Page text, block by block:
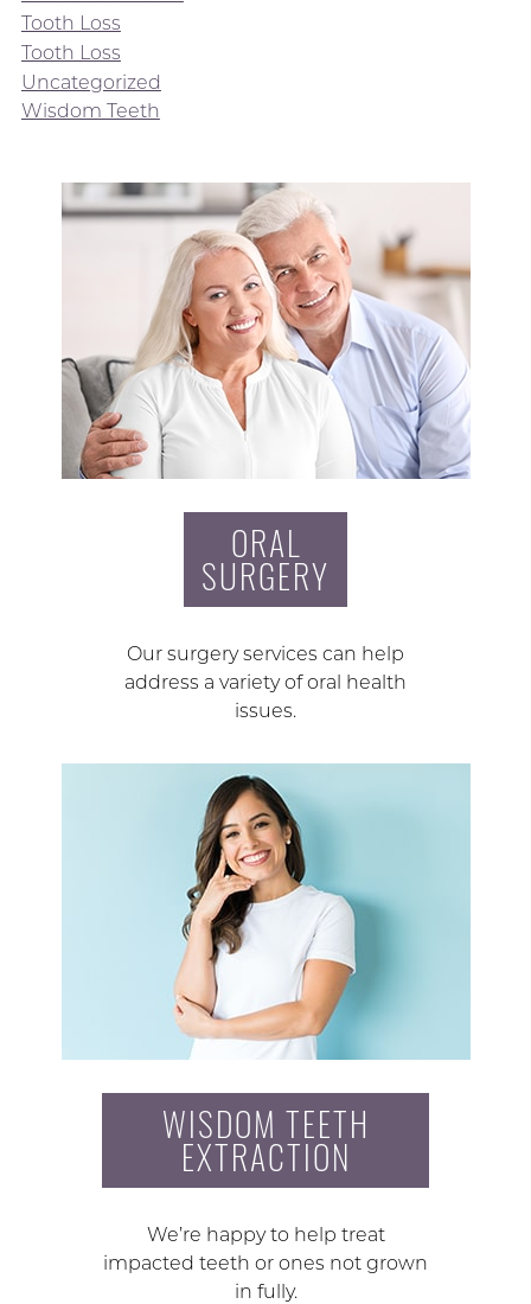
Tooth Loss
Tooth Loss
Uncategorized
Wisdom Teeth
ORAL
SURGERY
Our surgery services can help
address a variety of oral health
issues.
WISDOM TEETH
EXTRACTION
We’re happy to help treat
impacted teeth or ones not grown
in fully.